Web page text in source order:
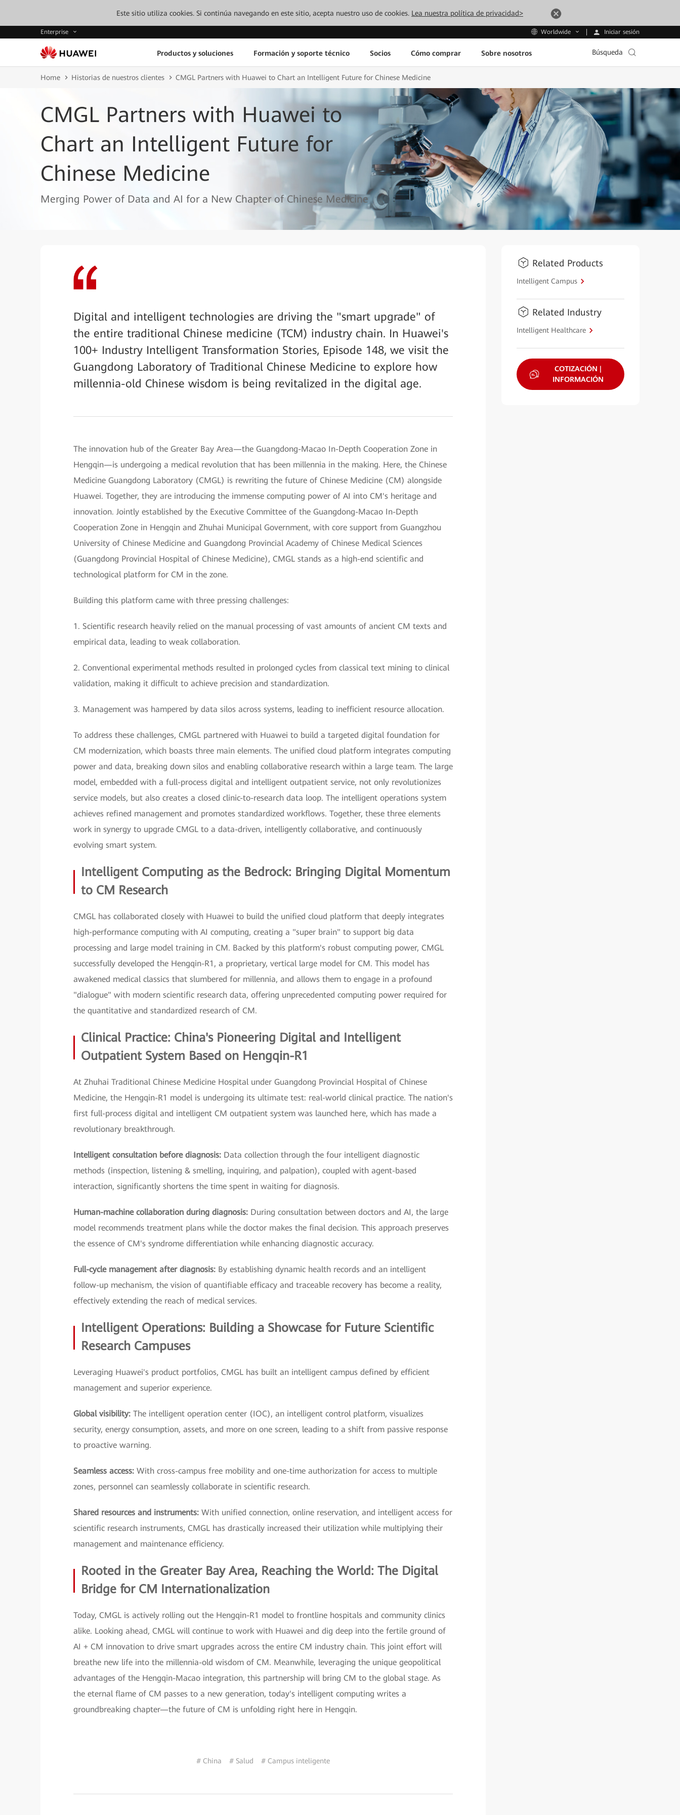
Este sitio utiliza cookies. Si continúa navegando en este sitio, acepta nuestro uso de cookies. Lea nuestra política de privacidad>
Enterprise Worldwide Iniciar sesión
Productos y soluciones Formación y soporte técnico Socios Cómo comprar Sobre nosotros Búsqueda
Home Historias de nuestros clientes CMGL Partners with Huawei to Chart an Intelligent Future for Chinese Medicine
CMGL Partners with Huawei to
Chart an Intelligent Future for
Chinese Medicine
Merging Power of Data and AI for a New Chapter of Chinese Medicine
Digital and intelligent technologies are driving the "smart upgrade" of
the entire traditional Chinese medicine (TCM) industry chain. In Huawei's
100+ Industry Intelligent Transformation Stories, Episode 148, we visit the
Guangdong Laboratory of Traditional Chinese Medicine to explore how
millennia-old Chinese wisdom is being revitalized in the digital age.
The innovation hub of the Greater Bay Area—the Guangdong-Macao In-Depth Cooperation Zone in
Hengqin—is undergoing a medical revolution that has been millennia in the making. Here, the Chinese
Medicine Guangdong Laboratory (CMGL) is rewriting the future of Chinese Medicine (CM) alongside
Huawei. Together, they are introducing the immense computing power of AI into CM's heritage and
innovation. Jointly established by the Executive Committee of the Guangdong-Macao In-Depth
Cooperation Zone in Hengqin and Zhuhai Municipal Government, with core support from Guangzhou
University of Chinese Medicine and Guangdong Provincial Academy of Chinese Medical Sciences
(Guangdong Provincial Hospital of Chinese Medicine), CMGL stands as a high-end scientific and
technological platform for CM in the zone.
Building this platform came with three pressing challenges:
1. Scientific research heavily relied on the manual processing of vast amounts of ancient CM texts and
empirical data, leading to weak collaboration.
2. Conventional experimental methods resulted in prolonged cycles from classical text mining to clinical
validation, making it difficult to achieve precision and standardization.
3. Management was hampered by data silos across systems, leading to inefficient resource allocation.
To address these challenges, CMGL partnered with Huawei to build a targeted digital foundation for
CM modernization, which boasts three main elements. The unified cloud platform integrates computing
power and data, breaking down silos and enabling collaborative research within a large team. The large
model, embedded with a full-process digital and intelligent outpatient service, not only revolutionizes
service models, but also creates a closed clinic-to-research data loop. The intelligent operations system
achieves refined management and promotes standardized workflows. Together, these three elements
work in synergy to upgrade CMGL to a data-driven, intelligently collaborative, and continuously
evolving smart system.
Intelligent Computing as the Bedrock: Bringing Digital Momentum
to CM Research
CMGL has collaborated closely with Huawei to build the unified cloud platform that deeply integrates
high-performance computing with AI computing, creating a "super brain" to support big data
processing and large model training in CM. Backed by this platform's robust computing power, CMGL
successfully developed the Hengqin-R1, a proprietary, vertical large model for CM. This model has
awakened medical classics that slumbered for millennia, and allows them to engage in a profound
"dialogue" with modern scientific research data, offering unprecedented computing power required for
the quantitative and standardized research of CM.
Clinical Practice: China's Pioneering Digital and Intelligent
Outpatient System Based on Hengqin-R1
At Zhuhai Traditional Chinese Medicine Hospital under Guangdong Provincial Hospital of Chinese
Medicine, the Hengqin-R1 model is undergoing its ultimate test: real-world clinical practice. The nation's
first full-process digital and intelligent CM outpatient system was launched here, which has made a
revolutionary breakthrough.
Intelligent consultation before diagnosis: Data collection through the four intelligent diagnostic
methods (inspection, listening & smelling, inquiring, and palpation), coupled with agent-based
interaction, significantly shortens the time spent in waiting for diagnosis.
Human-machine collaboration during diagnosis: During consultation between doctors and AI, the large
model recommends treatment plans while the doctor makes the final decision. This approach preserves
the essence of CM's syndrome differentiation while enhancing diagnostic accuracy.
Full-cycle management after diagnosis: By establishing dynamic health records and an intelligent
follow-up mechanism, the vision of quantifiable efficacy and traceable recovery has become a reality,
effectively extending the reach of medical services.
Intelligent Operations: Building a Showcase for Future Scientific
Research Campuses
Leveraging Huawei's product portfolios, CMGL has built an intelligent campus defined by efficient
management and superior experience.
Global visibility: The intelligent operation center (IOC), an intelligent control platform, visualizes
security, energy consumption, assets, and more on one screen, leading to a shift from passive response
to proactive warning.
Seamless access: With cross-campus free mobility and one-time authorization for access to multiple
zones, personnel can seamlessly collaborate in scientific research.
Shared resources and instruments: With unified connection, online reservation, and intelligent access for
scientific research instruments, CMGL has drastically increased their utilization while multiplying their
management and maintenance efficiency.
Rooted in the Greater Bay Area, Reaching the World: The Digital
Bridge for CM Internationalization
Today, CMGL is actively rolling out the Hengqin-R1 model to frontline hospitals and community clinics
alike. Looking ahead, CMGL will continue to work with Huawei and dig deep into the fertile ground of
AI + CM innovation to drive smart upgrades across the entire CM industry chain. This joint effort will
breathe new life into the millennia-old wisdom of CM. Meanwhile, leveraging the unique geopolitical
advantages of the Hengqin-Macao integration, this partnership will bring CM to the global stage. As
the eternal flame of CM passes to a new generation, today's intelligent computing writes a
groundbreaking chapter—the future of CM is unfolding right here in Hengqin.
# China # Salud # Campus inteligente
Related Products
Intelligent Campus
Related Industry
Intelligent Healthcare
COTIZACIÓN |
INFORMACIÓN